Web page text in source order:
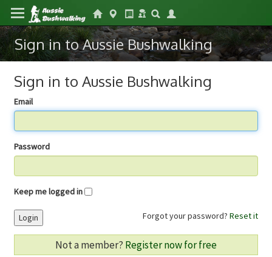
Sign in to Aussie Bushwalking
Sign in to Aussie Bushwalking
Email
Password
Keep me logged in
Forgot your password? Reset it
Login
Not a member? Register now for free